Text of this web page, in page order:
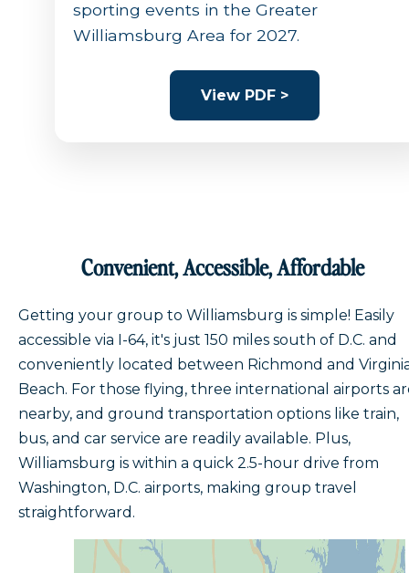
sporting events in the Greater
Williamsburg Area for 2027.
View PDF >
Convenient, Accessible, Affordable
Getting your group to Williamsburg is simple! Easily
accessible via I-64, it's just 150 miles south of D.C. and
conveniently located between Richmond and
Beach. For those flying, three international airports
nearby, and ground transportation options like train,
bus, and car service are readily available. Plus,
Williamsburg is within a quick 2.5-hour drive from
Washington, D.C. airports, making group travel
straightforward.